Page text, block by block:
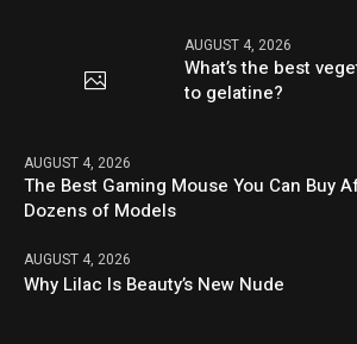
AUGUST 4, 2026
What’s the best
to gelatine?
AUGUST 4, 2026
The Best Gaming Mouse You Can Buy
Dozens of Models
AUGUST 4, 2026
Why Lilac Is Beauty’s New Nude